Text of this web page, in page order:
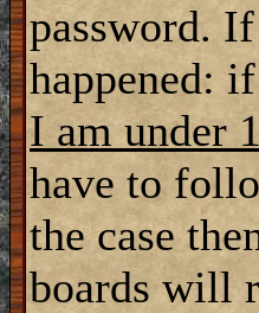
password.
happened:
I am under
have to
the case
boards will